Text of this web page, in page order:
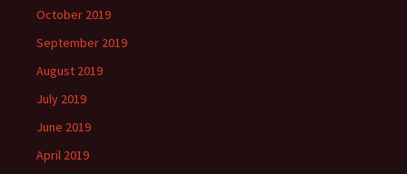
October 2019
September 2019
August 2019
July 2019
June 2019
April 2019